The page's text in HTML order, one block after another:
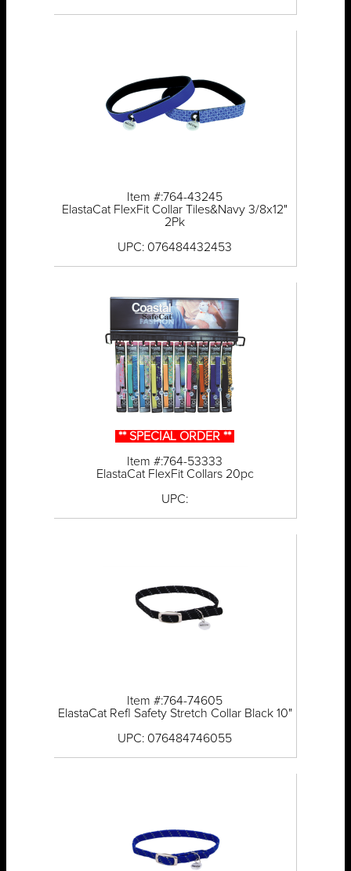
Item #:764-43245
ElastaCat FlexFit Collar Tiles&Navy 3/8x12"
2Pk
UPC: 076484432453
** SPECIAL ORDER **
Item #:764-53333
ElastaCat FlexFit Collars 20pc
UPC:
Item #:764-74605
ElastaCat Refl Safety Stretch Collar Black 10"
UPC: 076484746055